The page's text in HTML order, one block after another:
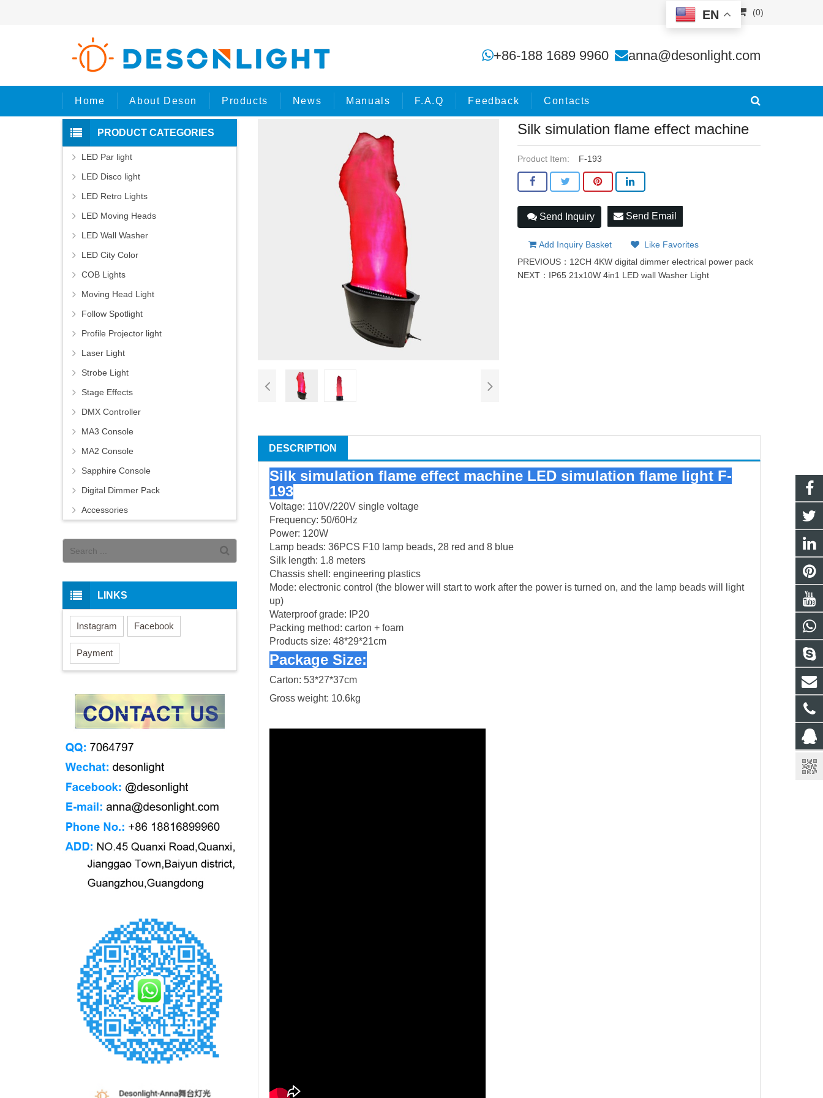
(0)
+86-188 1689 9960 anna@desonlight.com
Home About Deson Products News Manuals F.A.Q Feedback Contacts
Home Products Silk simulation flame effect machine
Silk simulation flame effect machine
Product Item: F-193
Send Inquiry Send Email
Add Inquiry Basket
Like Favorites
PREVIOUS： 12CH 4KW digital dimmer electrical power pack
NEXT： IP65 21x10W 4in1 LED wall Washer Light
DESCRIPTION
Silk simulation flame effect machine LED simulation flame light F-
193
Voltage: 110V/220V single voltage
Frequency: 50/60Hz
Power: 120W
Lamp beads: 36PCS F10 lamp beads, 28 red and 8 blue
Silk length: 1.8 meters
Chassis shell: engineering plastics
Mode: electronic control (the blower will start to work after the power is turned on, and the lamp beads will light
up)
Waterproof grade: IP20
Packing method: carton + foam
Products size: 48*29*21cm
Package Size:
Carton: 53*27*37cm
Gross weight: 10.6kg
PRODUCT CATEGORIES
LED Par light
LED Disco light
LED Retro Lights
LED Moving Heads
LED Wall Washer
LED City Color
COB Lights
Moving Head Light
Follow Spotlight
Profile Projector light
Laser Light
Strobe Light
Stage Effects
DMX Controller
MA3 Console
MA2 Console
Sapphire Console
Digital Dimmer Pack
Accessories
LINKS
Instagram Facebook
Payment
EN